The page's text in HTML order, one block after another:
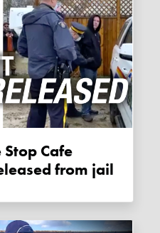
from jail